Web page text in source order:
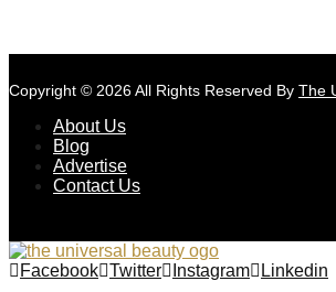
Copyright © 2026 All Rights Reserved By The
About Us
Blog
Advertise
Contact Us
Facebook Twitter Instagram Linkedin